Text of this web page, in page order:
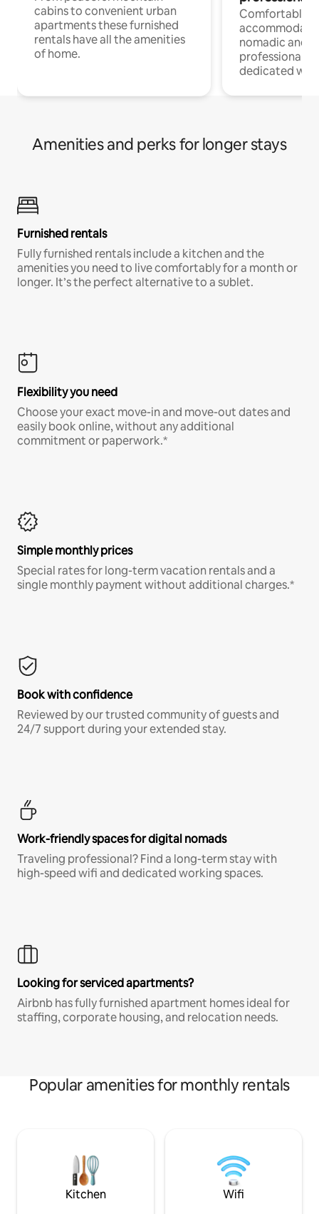
cabins to convenient urban
apartments these furnished
rentals have all the amenities
of home.
Comfortable
nomadic and
professionals
dedicated
Amenities and perks for longer stays
Furnished rentals
Fully furnished rentals include a kitchen and the
amenities you need to live comfortably for a month or
longer. It’s the perfect alternative to a sublet.
Flexibility you need
Choose your exact move-in and move-out dates and
easily book online, without any additional
commitment or paperwork.*
Simple monthly prices
Special rates for long-term vacation rentals and a
single monthly payment without additional charges.*
Book with confidence
Reviewed by our trusted community of guests and
24/7 support during your extended stay.
Work-friendly spaces for digital nomads
Traveling professional? Find a long-term stay with
high-speed wifi and dedicated working spaces.
Looking for serviced apartments?
Airbnb has fully furnished apartment homes ideal for
staffing, corporate housing, and relocation needs.
Popular amenities for monthly rentals
Kitchen Wifi